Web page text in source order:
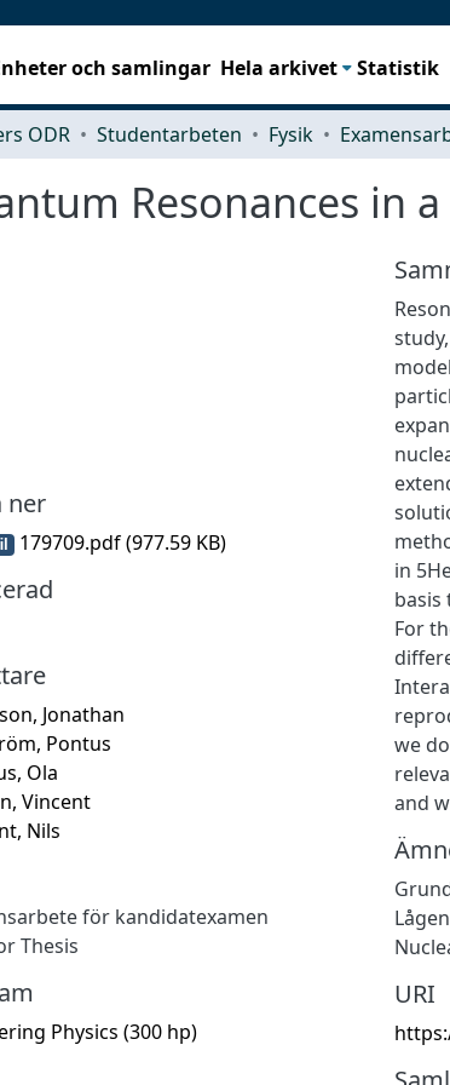
och samlingar Hela arkivet Statistik
ODR Studentarbeten Fysik
Resonances in
ner
179709.pdf(977.59 KB)
Jonathan
Pontus
Ola
Vincent
Nils
för kandidatexamen
Thesis
Physics (300 hp)
in
basis
For
we
and
URI